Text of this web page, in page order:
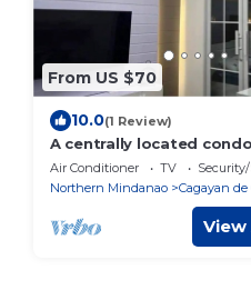
From US $70
10.0(1 Review)
A centrally located
heart of the city.
Air Conditioner TV
Northern Mindanao
Cagayan de
View